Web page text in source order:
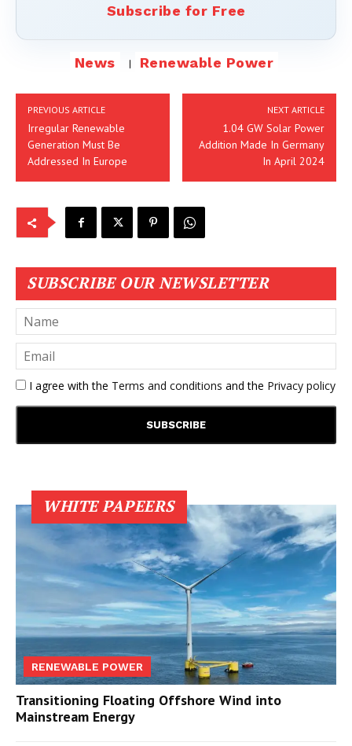
Subscribe for Free
News Renewable Power
PREVIOUS ARTICLE
Irregular Renewable
Generation Must Be
Addressed In Europe
NEXT ARTICLE
1.04 GW Solar Power
Addition Made In Germany
In April 2024
SUBSCRIBE OUR NEWSLETTER
I agree with the Terms and conditions and the Privacy policy
WHITE PAPEERS
RENEWABLE POWER
Transitioning Floating Offshore Wind into
Mainstream Energy